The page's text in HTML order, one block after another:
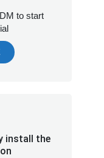
to start
install the